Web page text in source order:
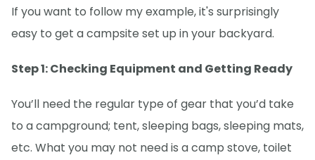
If you want to follow my example, it's surprisingly
easy to get a campsite set up in your backyard.
Step 1: Checking Equipment and Getting Ready
You’ll need the regular type of gear that you’d take
to a campground; tent, sleeping bags, sleeping mats,
etc. What you may not need is a camp stove, toilet